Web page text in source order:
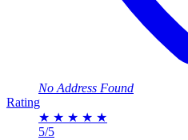
No Address Found
Rating
★ ★ ★ ★ ★
5/5